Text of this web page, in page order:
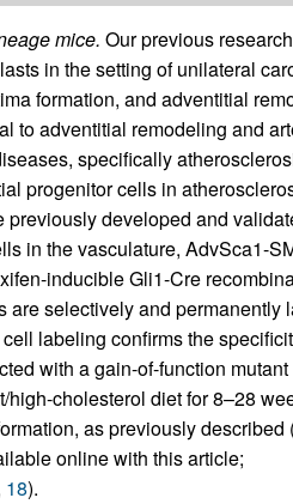
mice. Our previous
in the setting of unilateral
formation, and adventitial
to adventitial remodeling and
specifically
progenitor cells in
developed and
in the vasculature, AdvSca1-
inducible Gli1-Cre
selectively and permanently
labeling confirms the
with a gain-of-function
cholesterol diet for 8–28
as previously described
online with this article;
18).